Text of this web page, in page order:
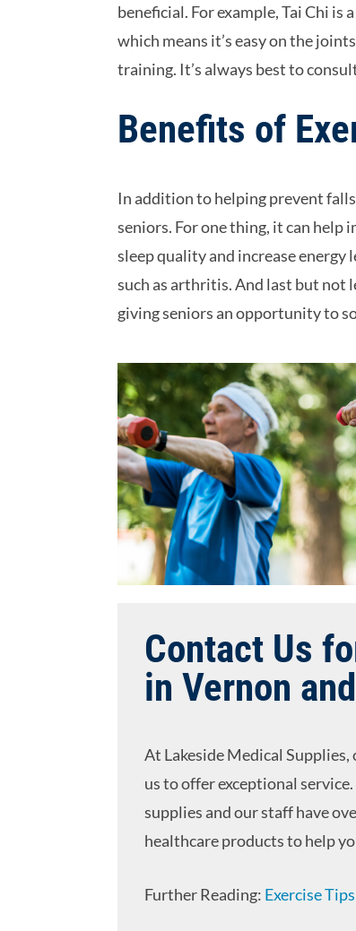
beneficial. For example, Tai Chi
which means it’s easy on the
training. It’s always best to
Benefits of
In addition to helping prevent
seniors. For one thing, it can help
sleep quality and increase
such as arthritis. And last but not
giving seniors an opportunity to
Contact Us
in Vernon
At Lakeside Medical
us to offer exceptional
supplies and our staff have
healthcare products to help
Further Reading: Exercise